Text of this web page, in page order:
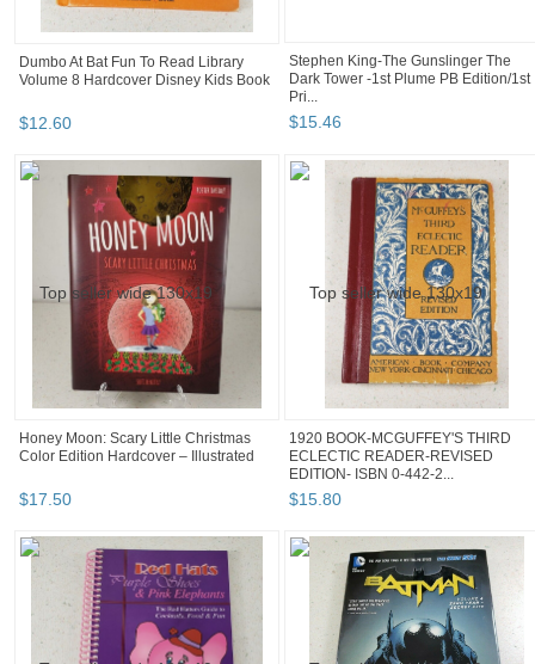
Dumbo At Bat Fun To Read Library
Volume 8 Hardcover Disney Kids Book
$12.60
Stephen King-The Gunslinger The
Dark Tower -1st Plume PB Edition/1st
Pri...
$15.46
Honey Moon: Scary Little Christmas
Color Edition Hardcover – Illustrated
$17.50
1920 BOOK-MCGUFFEY'S THIRD
ECLECTIC READER-REVISED
EDITION- ISBN 0-442-2...
$15.80